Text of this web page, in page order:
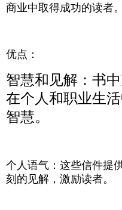
商业中取得成功的读者。
优点：
智慧和见解：书
在个人和职业生
智慧。
个人语气：这些信件提
刻的见解，激励读者。